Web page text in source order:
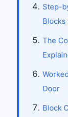
Step-
Blocks
The
Door
Block